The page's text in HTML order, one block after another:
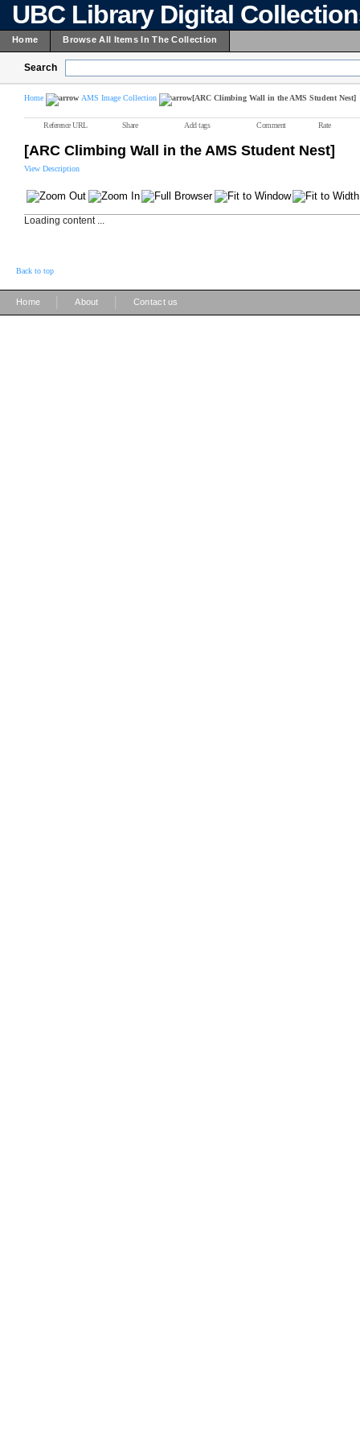
UBC Library Digital
Home Browse All Items In The Collection
Search
Home AMS Image Collection [ARC Climbing Wall in the AMS Student Nest]
Reference URL Share Add tags Comment Rate
[ARC Climbing Wall in the AMS Student Nest]
View Description
Loading content ...
Back to top
Home About Contact us